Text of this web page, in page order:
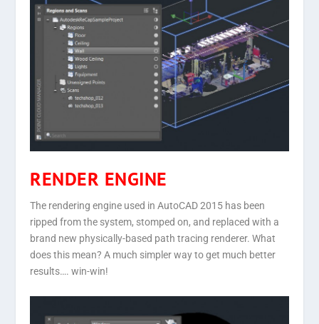
RENDER ENGINE
The rendering engine used in AutoCAD 2015 has been
ripped from the system, stomped on, and replaced with a
brand new physically-based path tracing renderer. What
does this mean? A much simpler way to get much better
results…. win-win!